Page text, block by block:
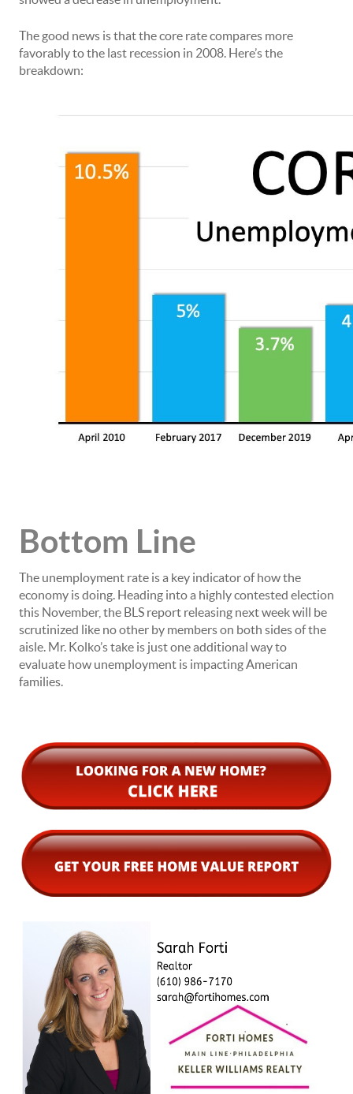
The good news is that the core rate compares more
favorably to the last recession in 2008. Here’s the
breakdown:
Bottom Line
The unemployment rate is a key indicator of how the
economy is doing. Heading into a highly contested election
this November, the BLS report releasing next week will be
scrutinized like no other by members on both sides of the
aisle. Mr. Kolko’s take is just one additional way to
evaluate how unemployment is impacting American
families.